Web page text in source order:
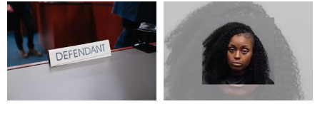
Sexual
Assault
of
Neighbor’s
Dog
Sexual
Assault
of
Neighbor’s
Dog
What’s
Actually
Changing
July
31
Here’s
What’s
Actually
Changing
July
31